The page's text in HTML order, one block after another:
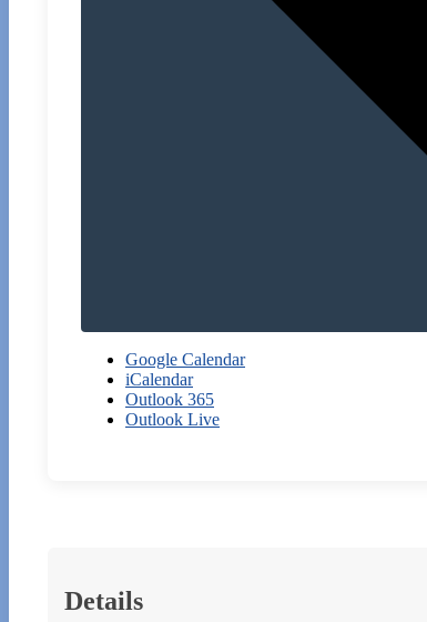
Google Calendar
iCalendar
Outlook 365
Outlook Live
Details